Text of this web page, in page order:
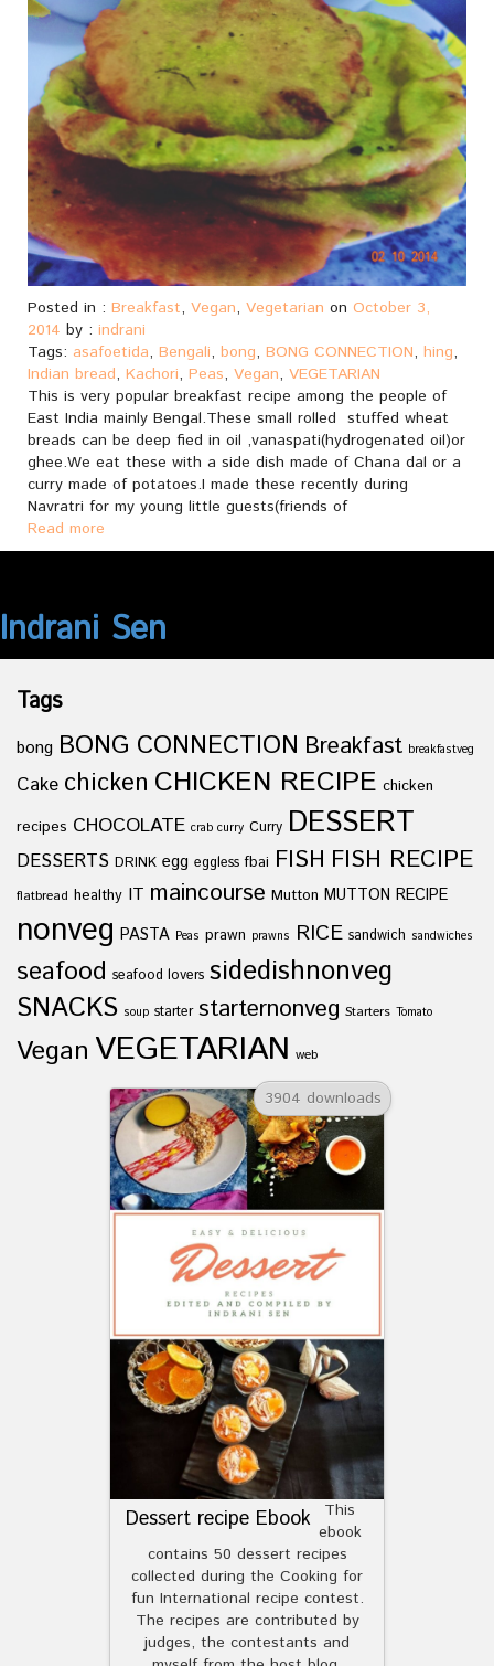
Posted in : Breakfast, Vegan, Vegetarian on October 3,
2014 by : indrani
Tags: asafoetida, Bengali, bong, BONG CONNECTION, hing,
Indian bread, Kachori, Peas, Vegan, VEGETARIAN
This is very popular breakfast recipe among the people of
East India mainly Bengal.These small rolled stuffed wheat
breads can be deep fied in oil ,vanaspati(hydrogenated oil)or
ghee.We eat these with a side dish made of Chana dal or a
curry made of potatoes.I made these recently during
Navratri for my young little guests(friends of
Read more
Indrani Sen
Tags
bong BONG CONNECTION Breakfast breakfastveg
Cake chicken CHICKEN RECIPE chicken
recipes CHOCOLATE crab curry Curry DESSERT
DESSERTS DRINK egg eggless fbai FISH FISH RECIPE
flatbread healthy IT maincourse Mutton MUTTON RECIPE
nonveg PASTA Peas prawn prawns RICE sandwich sandwiches
seafood seafood lovers sidedishnonveg
SNACKS soup starter starternonveg Starters Tomato
Vegan VEGETARIAN web
3904 downloads
Dessert recipe Ebook
This
ebook
contains 50 dessert recipes
collected during the Cooking for
fun International recipe contest.
The recipes are contributed by
judges, the contestants and